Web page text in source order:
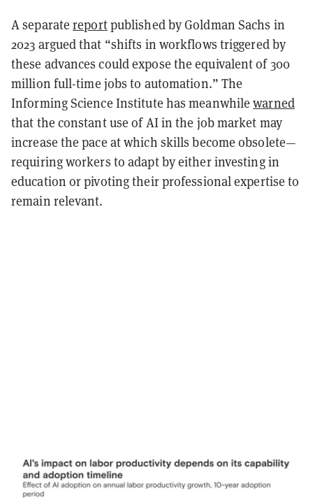
A separatereportpublished by Goldman Sachs in
2023 argued that “shifts in workflows triggered by
these advances could expose the equivalent of 300
million full-time jobs to automation.” The
Informing Science Institute has meanwhilewarned
that the constant use of AI in the job market may
increase the pace at which skills become obsolete—
requiring workers to adapt by either investing in
education or pivoting their professional expertise to
remain relevant.